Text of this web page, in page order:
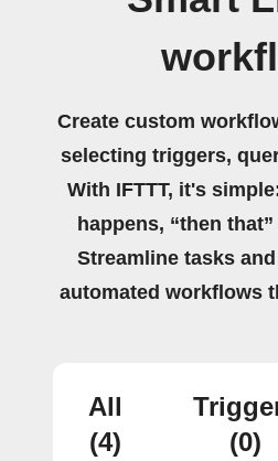
Create custom
selecting triggers,
With IFTTT, it's
happens, “then
Streamline tasks
automated workflows
All
(4)
(0)